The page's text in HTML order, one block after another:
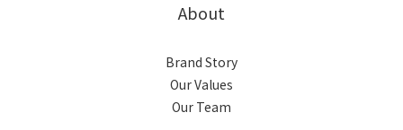
About
Brand Story
Our Values
Our Team